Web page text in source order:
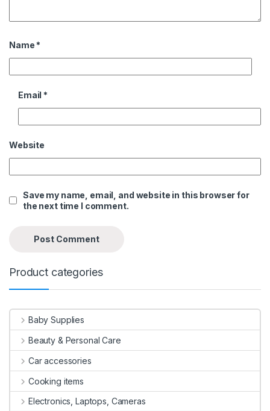
Name *
Email *
Website
Save my name, email, and website in this browser for
the next time I comment.
Product categories
Baby Supplies
Beauty & Personal Care
Car accessories
Cooking items
Electronics, Laptops, Cameras